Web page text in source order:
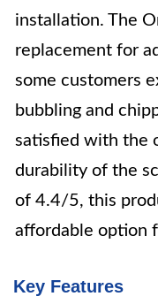
installation. The
replacement for
some customers
bubbling and
satisfied with the
durability of the
of 4.4/5, this
affordable option
Key Features